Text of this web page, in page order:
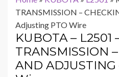
TRANSMISSION –
Adjusting PTO Wire
KUBOTA – L2501
TRANSMISSION
AND